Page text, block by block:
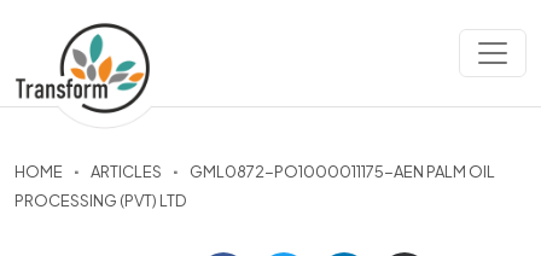
HOME ARTICLES
GML0872-PO1000011175-AEN PALM OIL
PROCESSING (PVT) LTD